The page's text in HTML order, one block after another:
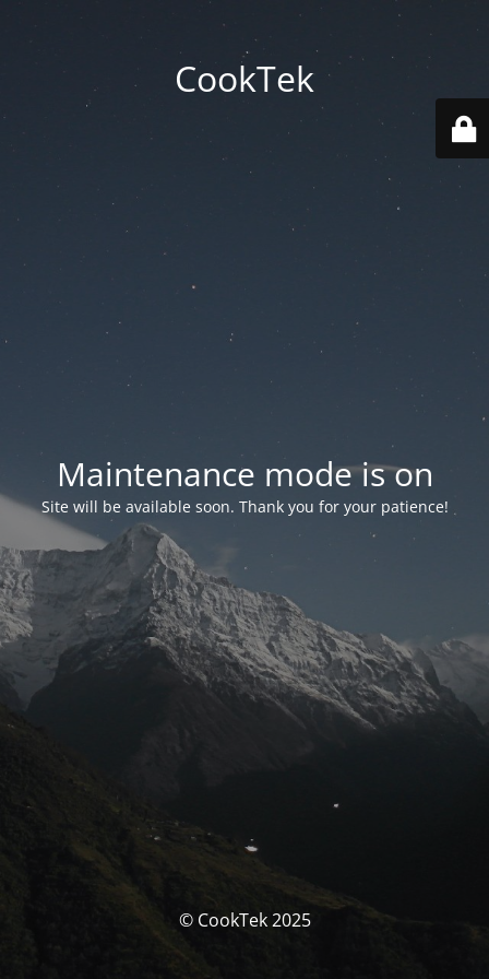
CookTek
Maintenance mode is on
Site will be available soon. Thank you for your patience!
© CookTek 2025